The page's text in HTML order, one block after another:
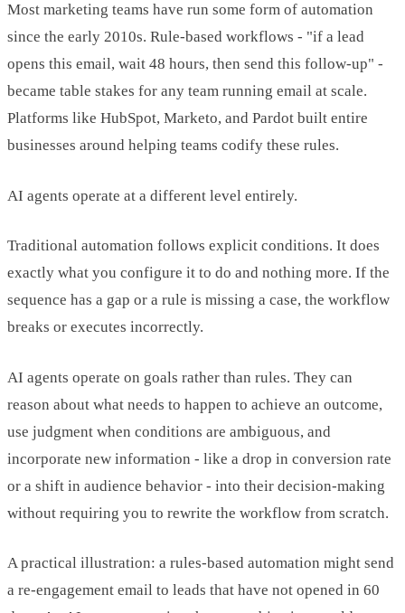
Most marketing teams have run some form of automation
since the early 2010s. Rule-based workflows - "if a lead
opens this email, wait 48 hours, then send this follow-up" -
became table stakes for any team running email at scale.
Platforms like HubSpot, Marketo, and Pardot built entire
businesses around helping teams codify these rules.
AI agents operate at a different level entirely.
Traditional automation follows explicit conditions. It does
exactly what you configure it to do and nothing more. If the
sequence has a gap or a rule is missing a case, the workflow
breaks or executes incorrectly.
AI agents operate on goals rather than rules. They can
reason about what needs to happen to achieve an outcome,
use judgment when conditions are ambiguous, and
incorporate new information - like a drop in conversion rate
or a shift in audience behavior - into their decision-making
without requiring you to rewrite the workflow from scratch.
A practical illustration: a rules-based automation might send
a re-engagement email to leads that have not opened in 60